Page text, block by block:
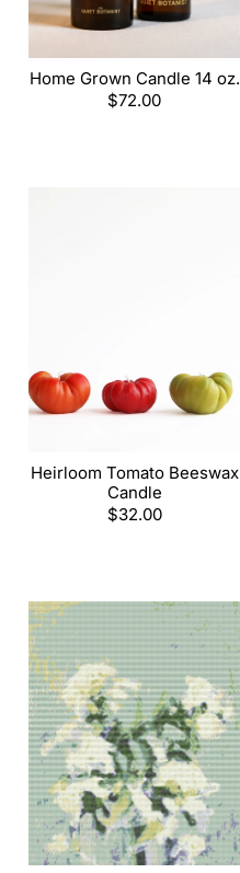
Home Grown Candle 14 oz.
Regular
$72.00
Heirloom Tomato Beeswax
Candle
Regular
$32.00